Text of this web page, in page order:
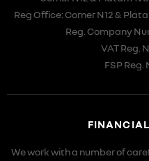
Reg Office:Corner N12 &
Reg. Company
VAT Reg.
FSP Reg.
We work with a number of